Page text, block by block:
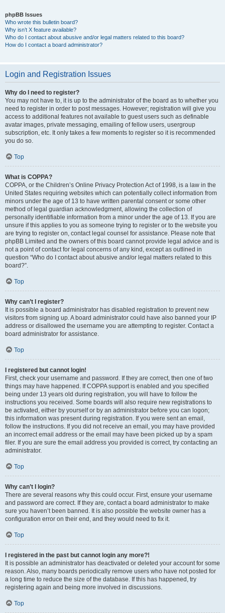
phpBB Issues
Who wrote this bulletin board?
Why isn’t X feature available?
Who do I contact about abusive and/or legal matters related to this board?
How do I contact a board administrator?
Login and Registration Issues
Why do I need to register?
You may not have to, it is up to the administrator of the board as to whether you
need to register in order to post messages. However; registration will give you
access to additional features not available to guest users such as definable
avatar images, private messaging, emailing of fellow users, usergroup
subscription, etc. It only takes a few moments to register so it is recommended
you do so.
Top
What is COPPA?
COPPA, or the Children’s Online Privacy Protection Act of 1998, is a law in the
United States requiring websites which can potentially collect information from
minors under the age of 13 to have written parental consent or some other
method of legal guardian acknowledgment, allowing the collection of
personally identifiable information from a minor under the age of 13. If you are
unsure if this applies to you as someone trying to register or to the website you
are trying to register on, contact legal counsel for assistance. Please note that
phpBB Limited and the owners of this board cannot provide legal advice and is
not a point of contact for legal concerns of any kind, except as outlined in
question “Who do I contact about abusive and/or legal matters related to this
board?”.
Top
Why can’t I register?
It is possible a board administrator has disabled registration to prevent new
visitors from signing up. A board administrator could have also banned your IP
address or disallowed the username you are attempting to register. Contact a
board administrator for assistance.
Top
I registered but cannot login!
First, check your username and password. If they are correct, then one of two
things may have happened. If COPPA support is enabled and you specified
being under 13 years old during registration, you will have to follow the
instructions you received. Some boards will also require new registrations to
be activated, either by yourself or by an administrator before you can logon;
this information was present during registration. If you were sent an email,
follow the instructions. If you did not receive an email, you may have provided
an incorrect email address or the email may have been picked up by a spam
filer. If you are sure the email address you provided is correct, try contacting an
administrator.
Top
Why can’t I login?
There are several reasons why this could occur. First, ensure your username
and password are correct. If they are, contact a board administrator to make
sure you haven’t been banned. It is also possible the website owner has a
configuration error on their end, and they would need to fix it.
Top
I registered in the past but cannot login any more?!
It is possible an administrator has deactivated or deleted your account for some
reason. Also, many boards periodically remove users who have not posted for
a long time to reduce the size of the database. If this has happened, try
registering again and being more involved in discussions.
Top